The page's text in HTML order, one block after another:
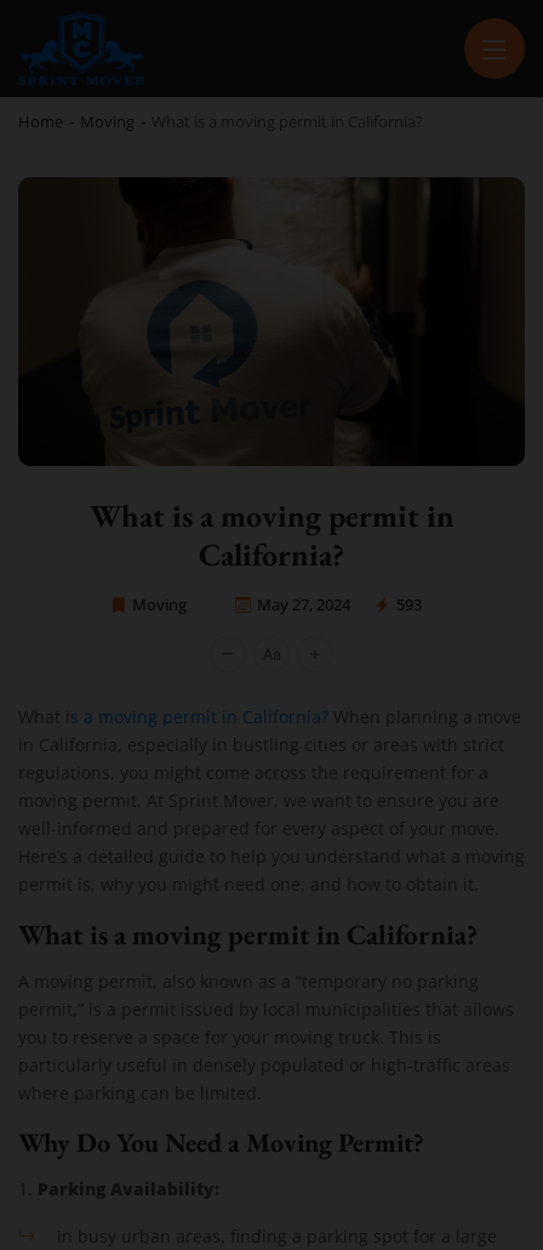
SPRINT MOVER
PROFESSIONAL AND LOCAL MOVING COMPANY LOS ANGELES
Home - Moving - What is a moving permit in California?
What is a moving permit in
California?
Moving May 27, 2024 593
What i s a moving permit in California? When planning a move
in California, especially in bustling cities or areas with strict
regulations, you might come across the requirement for a
moving permit. At Sprint Mover, we want to ensure you are
well-informed and prepared for every aspect of your move.
Here’s a detailed guide to help you understand what a moving
permit is, why you might need one, and how to obtain it.
What is a moving permit in California?
A moving permit, also known as a “temporary no parking
permit,” is a permit issued by local municipalities that allows
you to reserve a space for your moving truck. This is
particularly useful in densely populated or high-traffic areas
where parking can be limited.
Why Do You Need a Moving Permit?
Parking Availability:
In busy urban areas, finding a parking spot for a large